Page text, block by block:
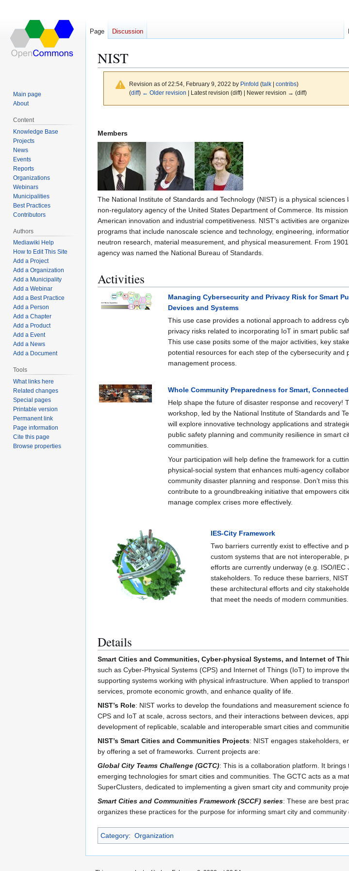
NIST
Revision as of 22:54, February 9, 2022 by Pinfold (talk| contribs)
(diff) ← Older revision | Latest revision (diff) | Newer revision → (diff)
to
to
Members
The National Institute of Standards and Technology (NIST) is a physical sciences
non-regulatory agency of the United States Department of Commerce. Its
American innovation and industrial competitiveness. NIST's activities are
programs that include nanoscale science and technology, engineering,
neutron research, material measurement, and physical measurement. From
agency was named the National Bureau of Standards.
Activities
Managing Cybersecurity and Privacy Risk for Smart
Devices and Systems
This use case provides a notional approach to address
privacy risks related to incorporating IoT in smart public
This use case posits some of the major activities, key
potential resources for each step of the cybersecurity and
management process.
Whole Community Preparedness for Smart,
Help shape the future of disaster response and recovery!
workshop, led by the National Institute of Standards and
will explore innovative technology applications and
public safety planning and community resilience in smart
communities.
Your participation will help define the framework for a
physical-social system that enhances multi-agency
community disaster planning and response. Don’t miss
contribute to a groundbreaking initiative that empowers
manage complex crises more effectively.
IES-City Framework
Two barriers currently exist to effective and
custom systems that are not interoperable,
efforts are currently underway (e.g. ISO/
stakeholders. To reduce these barriers,
these architectural efforts and city
that meet the needs of modern communities.
Details
Smart Cities and Communities, Cyber-physical Systems, and Internet of
such as Cyber-Physical Systems (CPS) and Internet of Things (IoT) to improve
supporting systems working with physical infrastructure. When applied to
services, promote economic growth, and enhance quality of life.
NIST’s Role: NIST works to develop the foundations and measurement science
CPS and IoT at scale, across sectors, and their interactions between devices,
development of replicable, scalable and interoperable smart cities and
NIST’s Smart Cities and Communities Projects: NIST engages stakeholders,
by offering a set of frameworks. Current projects are:
Global City Teams Challenge (GCTC): This is a collaboration platform. It
emerging technologies for smart cities and communities. The GCTC acts as a
SuperClusters, dedicated to implementing a given smart city and community
Smart Cities and Communities Framework (SCCF) series: These are best
organizes these practices for the purpose for informing smart city and
Category: Organization
Page Discussion
Main page
About
Content
Knowledge Base
Projects
News
Events
Reports
Organizations
Webinars
Municipalities
Best Practices
Contributors
Authors
Mediawiki Help
How to Edit This Site
Add a Project
Add a Organization
Add a Municipality
Add a Webinar
Add a Best Practice
Add a Person
Add a Chapter
Add a Product
Add a Event
Add a News
Add a Document
Tools
What links here
Related changes
Special pages
Printable version
Permanent link
Page information
Cite this page
Browse properties